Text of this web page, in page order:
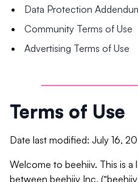
Data Protection
Community Terms of Use
Advertising Terms of Use
Terms of Use
Date last modified: July 16,
Welcome to beehiiv. This is a
between beehiiv Inc.